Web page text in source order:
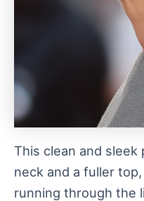
This clean and
neck and a fuller
running through the